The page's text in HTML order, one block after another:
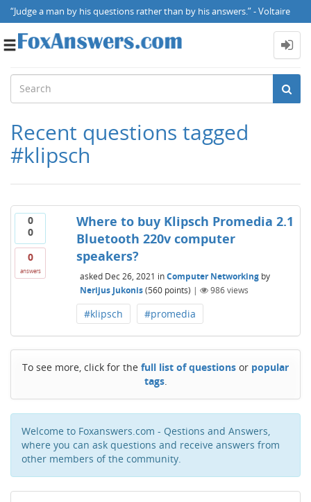
“Judge a man by his questions rather than by his answers.” - Voltaire
Toggle
Recent questions tagged
#klipsch
0
0
0
answers
Where to buy Klipsch Promedia 2.1
Bluetooth 220v computer
speakers?
asked Dec 26, 2021 inComputer Networking by
Nerijus Jukonis (560points) | 986views
#klipsch #promedia
To see more, click for the full list of questions or popular
tags.
Welcome to Foxanswers.com - Qestions and Answers,
where you can ask questions and receive answers from
other members of the community.